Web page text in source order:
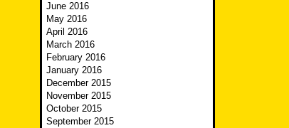
June 2016
May 2016
April 2016
March 2016
February 2016
January 2016
December 2015
November 2015
October 2015
September 2015